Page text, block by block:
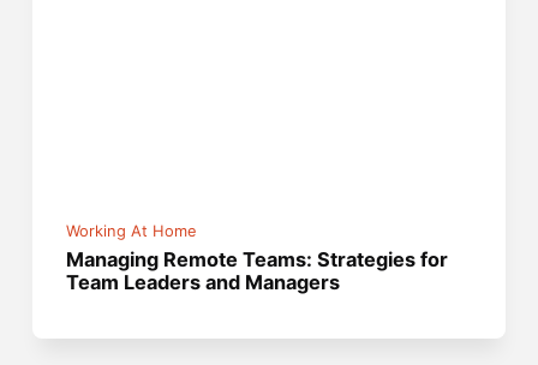
Working At Home
Managing Remote Teams: Strategies for
Team Leaders and Managers